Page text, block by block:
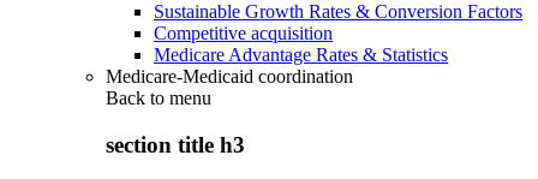
Sustainable Growth Rates & Conversion Factors
Competitive acquisition
Medicare Advantage Rates & Statistics
Medicare-Medicaid coordination
Back to menu
section title h3